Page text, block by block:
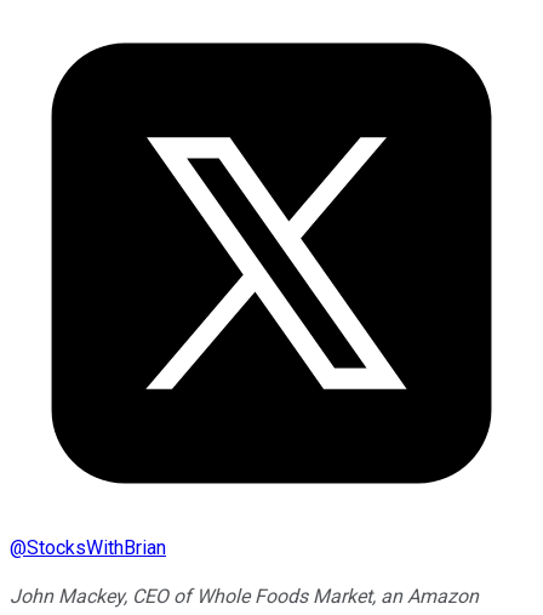
@StocksWithBrian
John Mackey, CEO of Whole Foods Market, an Amazon